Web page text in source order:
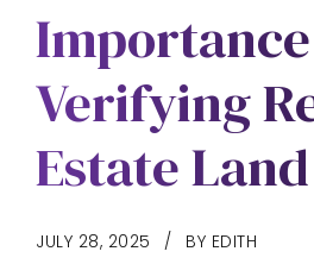
Verifying
Estate
JULY 28, 2025 BY EDITH